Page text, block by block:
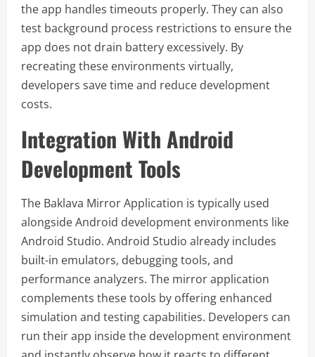
the app handles timeouts properly. They can also
test background process restrictions to ensure the
app does not drain battery excessively. By
recreating these environments virtually,
developers save time and reduce development
costs.
Integration With Android
Development Tools
The Baklava Mirror Application is typically used
alongside Android development environments like
Android Studio. Android Studio already includes
built-in emulators, debugging tools, and
performance analyzers. The mirror application
complements these tools by offering enhanced
simulation and testing capabilities. Developers can
run their app inside the development environment